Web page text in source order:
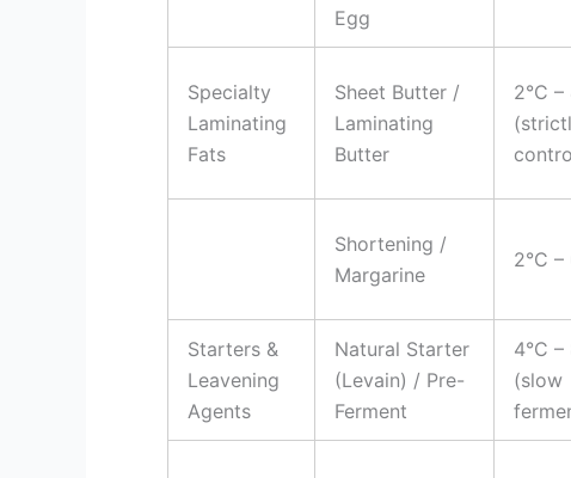
Egg
Specialty
Laminating
Fats
Sheet Butter /
Laminating
Butter
2°C –
Shortening /
Margarine
2°C –
Starters &
Leavening
Agents
Natural Starter
(Levain) / Pre-
Ferment
4°C –
(slow